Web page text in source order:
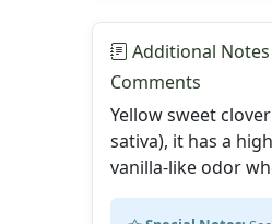
Additional Notes
Comments
Yellow sweet
sativa), it has a
vanilla-like odor